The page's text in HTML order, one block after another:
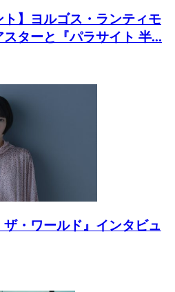
ト】ヨルゴス・ランティモ
ターと『パラサイト 半...
・ワールド』インタビュ